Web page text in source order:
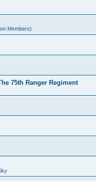
Members)
75th Ranger Regiment